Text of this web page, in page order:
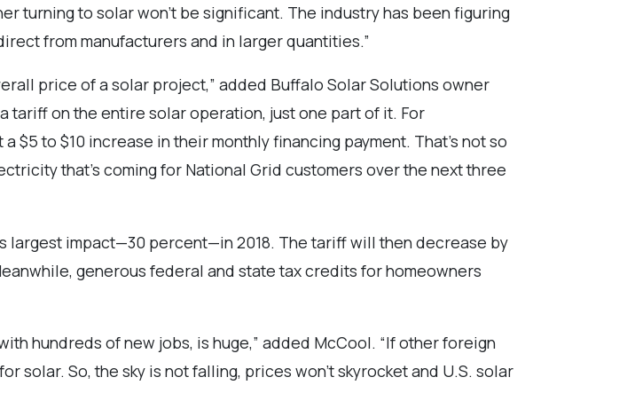
turning to solar won’t be significant. The industry has been figuring
from manufacturers and in larger quantities.”
price of a solar project,” added Buffalo Solar Solutions owner
tariff on the entire solar operation, just one part of it. For
$5 to $10 increase in their monthly financing payment. That’s not so
that’s coming for National Grid customers over the next three
impact—30 percent—in 2018. The tariff will then decrease by
generous federal and state tax credits for homeowners
hundreds of new jobs, is huge,” added McCool. “If other foreign
solar. So, the sky is not falling, prices won’t skyrocket and U.S. solar